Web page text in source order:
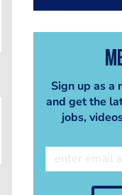
Sign up as a
and get the
jobs,